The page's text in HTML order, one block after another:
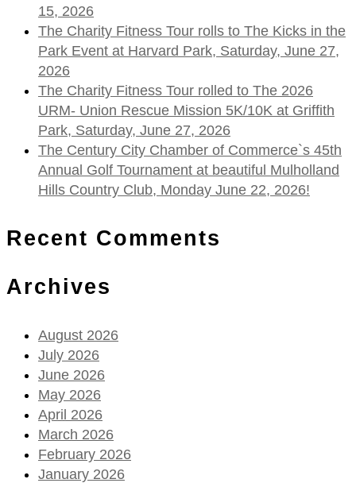
15, 2026
The Charity Fitness Tour rolls to The Kicks in the
Park Event at Harvard Park, Saturday, June 27,
2026
The Charity Fitness Tour rolled to The 2026
URM- Union Rescue Mission 5K/10K at Griffith
Park, Saturday, June 27, 2026
The Century City Chamber of Commerce`s 45th
Annual Golf Tournament at beautiful Mulholland
Hills Country Club, Monday June 22, 2026!
Recent Comments
Archives
August 2026
July 2026
June 2026
May 2026
April 2026
March 2026
February 2026
January 2026